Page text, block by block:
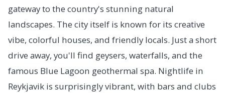
gateway to the country's stunning natural
landscapes. The city itself is known for its creative
vibe, colorful houses, and friendly locals. Just a short
drive away, you'll find geysers, waterfalls, and the
famous Blue Lagoon geothermal spa. Nightlife in
Reykjavik is surprisingly vibrant, with bars and clubs